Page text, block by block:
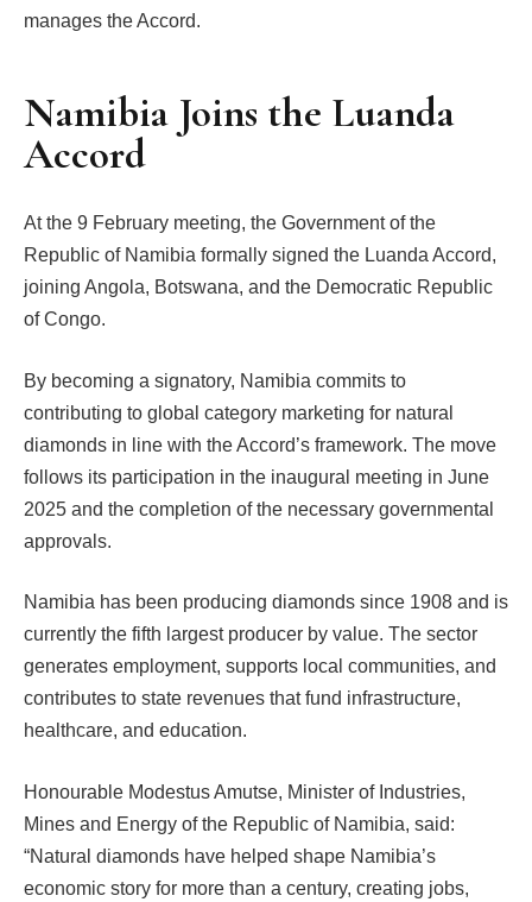
manages the Accord.
Namibia Joins the Luanda
Accord
At the 9 February meeting, the Government of the
Republic of Namibia formally signed the Luanda Accord,
joining Angola, Botswana, and the Democratic Republic
of Congo.
By becoming a signatory, Namibia commits to
contributing to global category marketing for natural
diamonds in line with the Accord’s framework. The move
follows its participation in the inaugural meeting in June
2025 and the completion of the necessary governmental
approvals.
Namibia has been producing diamonds since 1908 and is
currently the fifth largest producer by value. The sector
generates employment, supports local communities, and
contributes to state revenues that fund infrastructure,
healthcare, and education.
Honourable Modestus Amutse, Minister of Industries,
Mines and Energy of the Republic of Namibia, said:
“Natural diamonds have helped shape Namibia’s
economic story for more than a century, creating jobs,